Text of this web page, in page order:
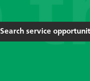
Search service